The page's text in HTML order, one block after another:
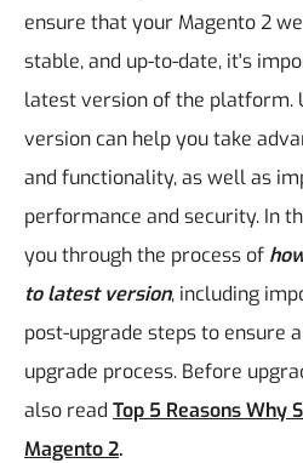
ensure that your Magento 2
stable, and up-to-date, it's
latest version of the platform.
version can help you take
and functionality, as well as
performance and security. In
you through the process of
to latest version, including
post-upgrade steps to ensure
upgrade process. Before
also read Top 5 Reasons Why
Magento 2.